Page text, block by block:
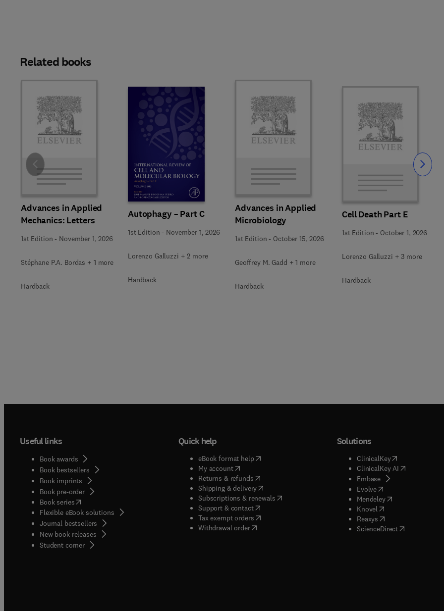
Related books
Advances in Applied
Mechanics: Letters
1st Edition - November 1, 2026
Stéphane P.A. Bordas + 1 more
Hardback
Autophagy – Part C
1st Edition - November 1, 2026
Lorenzo Galluzzi + 2 more
Hardback
Advances in Applied
Microbiology
1st Edition - October 15, 2026
Geoffrey M. Gadd + 1 more
Hardback
Cell Death Part E
1st Edition - October 1, 2026
Lorenzo Galluzzi + 3 more
Hardback
Slide Slide
Useful links
Book awards
Book bestsellers
Book imprints
Book pre-order
Book series(opens in new tab/window
Flexible eBook solutions
Journal bestsellers
New book releases
Student corner( opens in new tab/window
Quick help
eBook format help( opens in new tab/window
My account( opens in new tab/window
Returns & refunds( opens in new tab/window
Shipping & delivery(opens in new tab/window
Subscriptions & renewals( opens in new tab/window
)
Support & contact( opens in new tab/window
Tax exempt orders( opens in new tab/window
Withdrawal order
Solutions
ClinicalKey(opens in new
ClinicalKey AI( opens in new
Embase( opens in new tab/
Evolve( opens in new tab/
Mendeley( opens in new tab/
Knovel opens in new tab/
Reaxys opens in new tab/
ScienceDirect( opens in new